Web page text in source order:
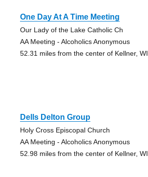
One Day At A Time Meeting
Our Lady of the Lake Catholic Ch
AA Meeting - Alcoholics Anonymous
52.31 miles from the center of Kellner, WI
Dells Delton Group
Holy Cross Episcopal Church
AA Meeting - Alcoholics Anonymous
52.98 miles from the center of Kellner, WI